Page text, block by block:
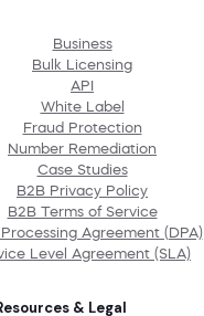
Business
Bulk Licensing
API
White Label
Fraud Protection
Number Remediation
Case Studies
B2B Privacy Policy
B2B Terms of Service
Agreement (DPA)
Level Agreement (SLA)
& Legal